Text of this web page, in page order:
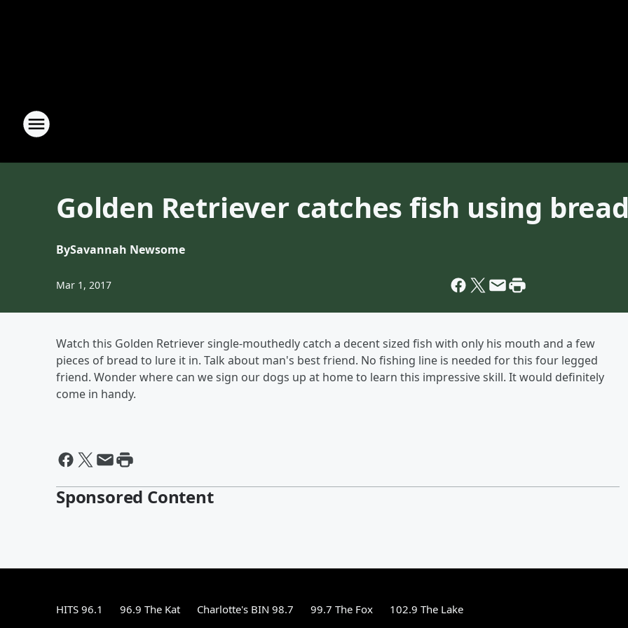
Golden Retriever catches fish using
BySavannah Newsome
Mar 1, 2017
Watch this Golden Retriever single-mouthedly catch a decent sized fish with only his mouth and a few
pieces of bread to lure it in. Talk about man's best friend. No fishing line is needed for this four legged
friend. Wonder where can we sign our dogs up at home to learn this impressive skill. It would definitely
come in handy.
Sponsored Content
HITS 96.1 96.9 The Kat Charlotte's BIN 98.7 99.7 The Fox 102.9 The Lake